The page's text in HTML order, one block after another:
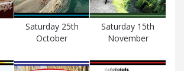
Saturday 25th
October
Saturday 15th
November